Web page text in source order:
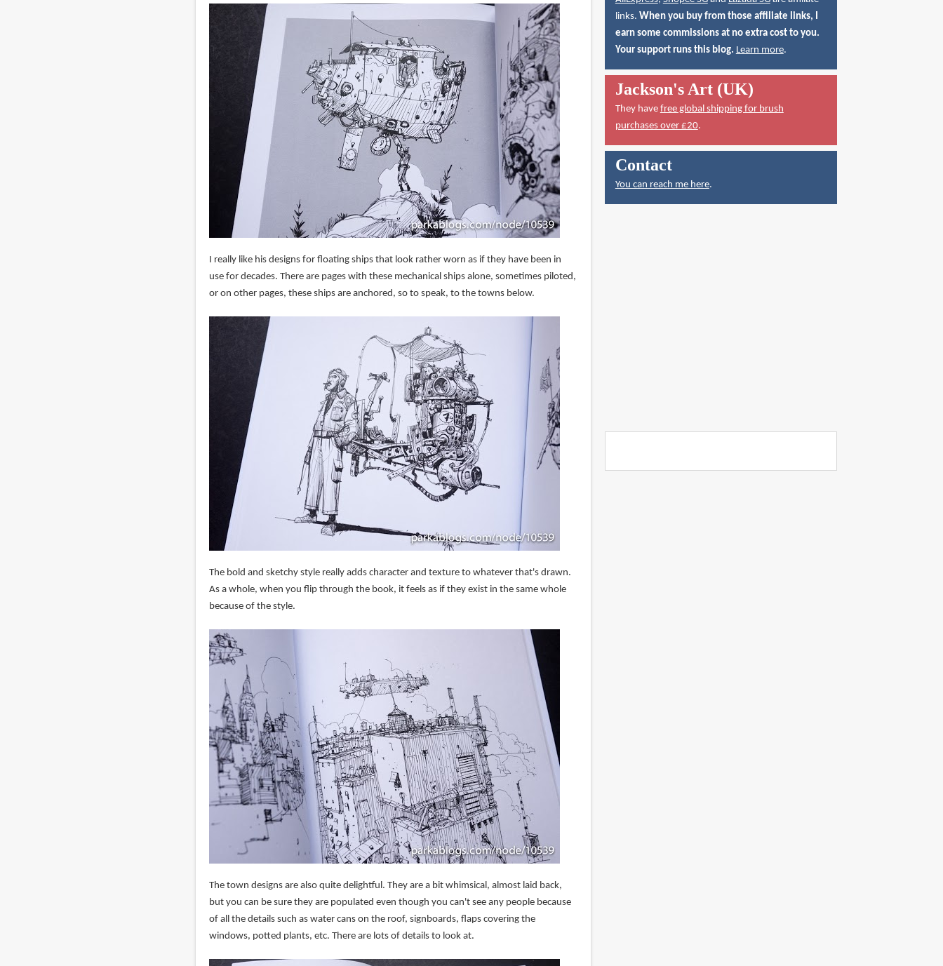
I really like his designs for floating ships that look rather worn as if they have been in
use for decades. There are pages with these mechanical ships alone, sometimes piloted,
or on other pages, these ships are anchored, so to speak, to the towns below.
The bold and sketchy style really adds character and texture to whatever that's drawn.
As a whole, when you flip through the book, it feels as if they exist in the same whole
because of the style.
The town designs are also quite delightful. They are a bit whimsical, almost laid back,
but you can be sure they are populated even though you can't see any people because
of all the details such as water cans on the roof, signboards, flaps covering the
windows, potted plants, etc. There are lots of details to look at.
links. When you buy from those affiliate links, I
earn some commissions at no extra cost to you.
Your support runs this blog. Learn more.
Jackson's Art (UK)
They have free global shipping for brush
purchases over £20.
Contact
You can reach me here.